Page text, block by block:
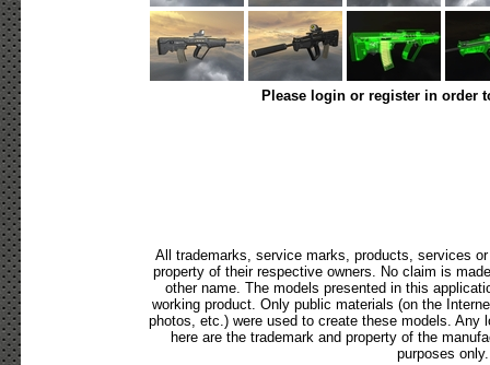
Please login or register in order
All trademarks, service marks, products, services
property of their respective owners. No claim is
other name. The models presented in this
working product. Only public materials (on the
photos, etc.) were used to create these models. Any
here are the trademark and property of the
purposes only.